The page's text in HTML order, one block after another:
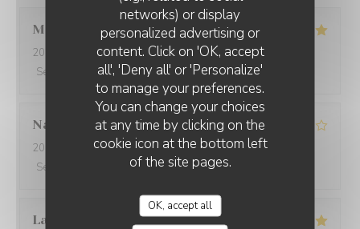
networks) or display
personalized advertising or
content. Click on 'OK, accept
all', 'Deny all' or 'Personalize'
to manage your preferences.
You can change your choices
at any time by clicking on the
cookie icon at the bottom left
of the site pages.
OK, accept all
Marwan
2024-02-06
- 20:00 - Guests 4
Service
Ambiance:5/5 Food: 5/5 Value:5
Nathalie N
2024-02-06
- 20:00 - Guests 2
Service
Ambiance : 3/5 Food:5/5 Value
Laurent